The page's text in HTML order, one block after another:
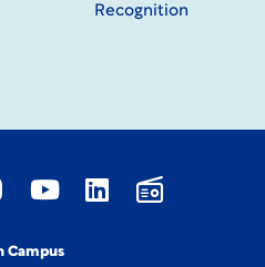
Recognition
Campus